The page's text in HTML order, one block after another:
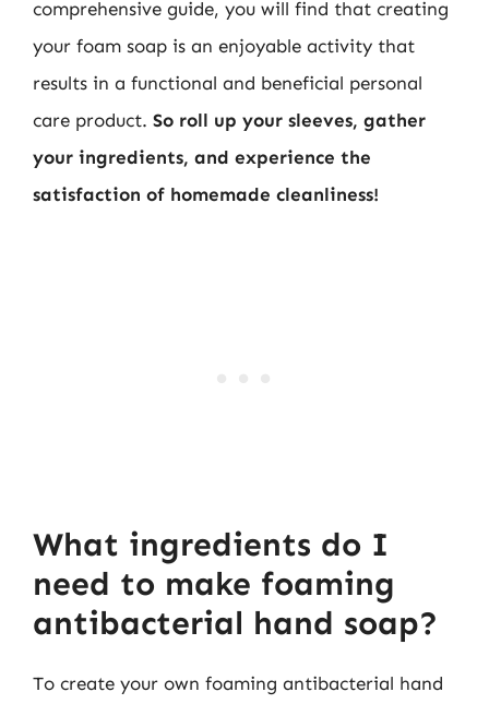
comprehensive guide, you will find that creating
your foam soap is an enjoyable activity that
results in a functional and beneficial personal
care product. So roll up your sleeves, gather
your ingredients, and experience the
satisfaction of homemade cleanliness!
What ingredients do I
need to make foaming
antibacterial hand soap?
To create your own foaming antibacterial hand